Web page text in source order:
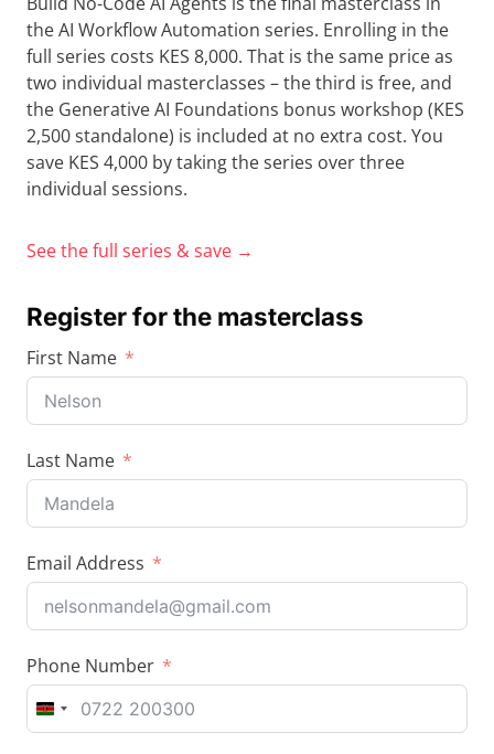
the AI Workflow Automation series. Enrolling in the
full series costs KES 8,000. That is the same price as
two individual masterclasses – the third is free, and
the Generative AI Foundations bonus workshop (KES
2,500 standalone) is included at no extra cost. You
save KES 4,000 by taking the series over three
individual sessions.
See the full series & save →
Register for the masterclass
First Name
Last Name
Email Address
Phone Number
K